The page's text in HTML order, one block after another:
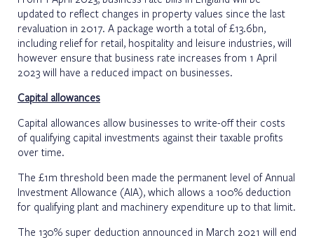
updated to reflect changes in property values since the last
revaluation in 2017. A package worth a total of £13.6bn,
including relief for retail, hospitality and leisure industries, will
however ensure that business rate increases from 1 April
2023 will have a reduced impact on businesses.
Capital allowances
Capital allowances allow businesses to write-off their costs
of qualifying capital investments against their taxable profits
over time.
The £1m threshold been made the permanent level of Annual
Investment Allowance (AIA), which allows a 100% deduction
for qualifying plant and machinery expenditure up to that limit.
The 130% super deduction announced in March 2021 will end